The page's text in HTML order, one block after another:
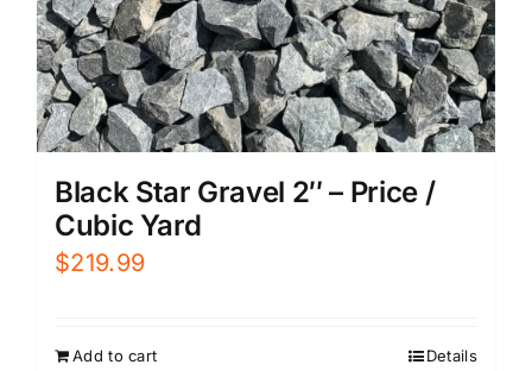
Black Star Gravel 2″ – Price /
Cubic Yard
$219.99
Add to cart Details